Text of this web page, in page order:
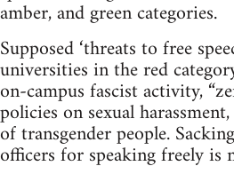
amber, and green categories.
Supposed ‘threats to free
universities in the red
on-campus fascist activity,
policies on sexual
of transgender people.
officers for speaking freely is